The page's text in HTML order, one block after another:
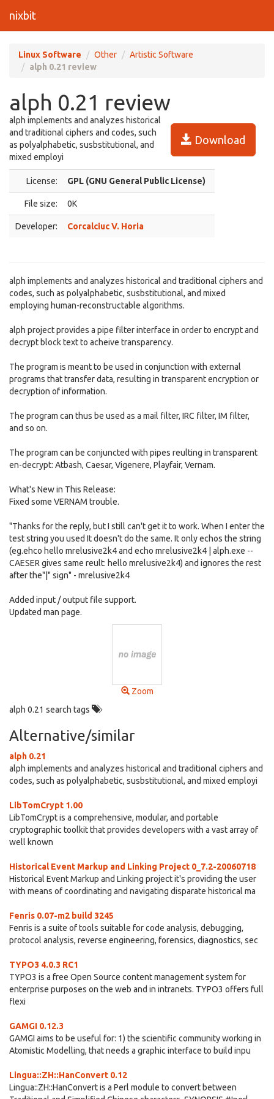
nixbit
Linux Software Other
Artistic Software
alph 0.21 review
alph 0.21 review
Download
alph implements and analyzes historical
and traditional ciphers and codes, such
as polyalphabetic, susbstitutional, and
mixed employi
License: GPL (GNU General Public License)
File size: 0K
Developer: Corcalciuc V. Horia
alph implements and analyzes historical and traditional ciphers and
codes, such as polyalphabetic, susbstitutional, and mixed
employing human-reconstructable algorithms.
alph project provides a pipe filter interface in order to encrypt and
decrypt block text to acheive transparency.
The program is meant to be used in conjunction with external
programs that transfer data, resulting in transparent encryption or
decryption of information.
The program can thus be used as a mail filter, IRC filter, IM filter,
and so on.
The program can be conjuncted with pipes reulting in transparent
en-decrypt: Atbash, Caesar, Vigenere, Playfair, Vernam.
What's New in This Release:
Fixed some VERNAM trouble.
"Thanks for the reply, but I still can't get it to work. When I enter the
test string you used It doesn't do the same. It only echos the string
(eg.ehco hello mrelusive2k4 and echo mrelusive2k4 | alph.exe --
CAESER gives same reult: hello mrelusive2k4) and ignores the rest
after the"|" sign" - mrelusive2k4
Added input / output file support.
Updated man page.
Zoom
alph 0.21 search tags
Alternative/similar
alph 0.21
alph implements and analyzes historical and traditional ciphers and
codes, such as polyalphabetic, susbstitutional, and mixed employi
LibTomCrypt 1.00
LibTomCrypt is a comprehensive, modular, and portable
cryptographic toolkit that provides developers with a vast array of
well known
Historical Event Markup and Linking Project 0_7.2-20060718
Historical Event Markup and Linking project it's providing the user
with means of coordinating and navigating disparate historical ma
Fenris 0.07-m2 build 3245
Fenris is a suite of tools suitable for code analysis, debugging,
protocol analysis, reverse engineering, forensics, diagnostics, sec
TYPO3 4.0.3 RC1
TYPO3 is a free Open Source content management system for
enterprise purposes on the web and in intranets. TYPO3 offers full
flexi
GAMGI 0.12.3
GAMGI aims to be useful for: 1) the scientific community working in
Atomistic Modelling, that needs a graphic interface to build inpu
Lingua::ZH::HanConvert 0.12
Lingua::ZH::HanConvert is a Perl module to convert between